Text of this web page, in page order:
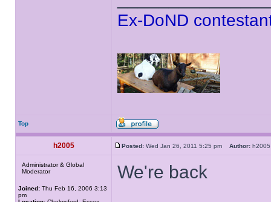
Ex-DoND
Top
h2005 Posted: Wed Jan 26, 2011 5:25 pm Author:
Administrator & Global
Moderator
Joined: Thu Feb 16, 2006 3:13
pm
We're back